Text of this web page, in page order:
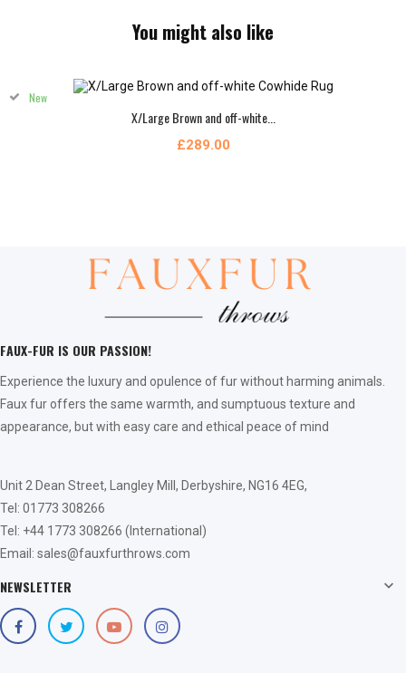
You might also like
X/Large Brown and off-white...
£289.00
New
FAUX-FUR IS OUR PASSION!
Experience the luxury and opulence of fur without harming animals.
Faux fur offers the same warmth, and sumptuous texture and
appearance, but with easy care and ethical peace of mind
Unit 2 Dean Street, Langley Mill, Derbyshire, NG16 4EG,
Tel: 01773 308266
Tel: +44 1773 308266 (International)
Email: sales@fauxfurthrows.com
NEWSLETTER 